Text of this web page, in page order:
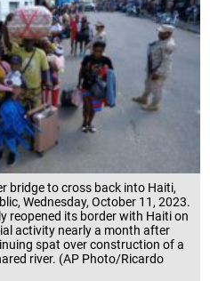
bridge to cross back into Haiti,
Wednesday, October 11, 2023.
reopened its border with Haiti on
activity nearly a month after
spat over construction of a
river. (AP Photo/Ricardo